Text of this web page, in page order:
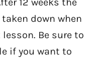
12 weeks the
down when
Be sure to
if you want to